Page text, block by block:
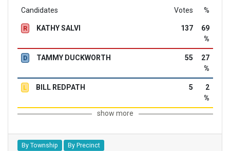
Candidates Votes %
R KATHY SALVI 137
69
%
D TAMMY DUCKWORTH 55
27
%
L BILL REDPATH 5
2
%
show more
By Township By Precinct